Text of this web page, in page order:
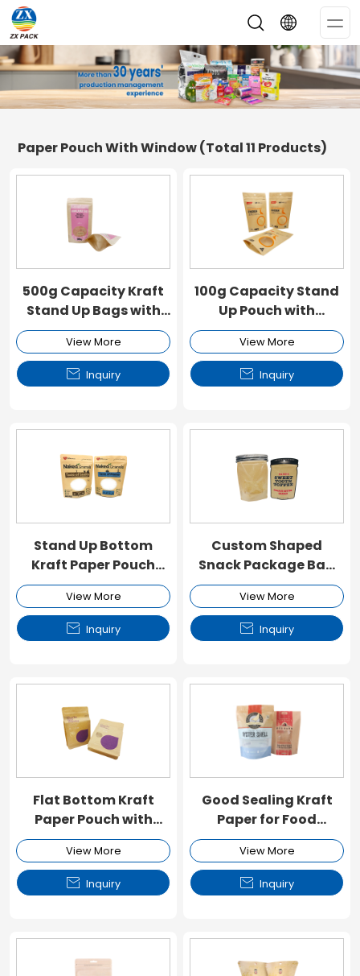
Paper Pouch With Window(Total 11 Products)
500g Capacity Kraft
Stand Up Bags with
Window
View More
 Inquiry
100g Capacity Stand
Up Pouch with
Window and Zipper
View More
 Inquiry
Stand Up Bottom
Kraft Paper Pouch
with Window and
Zipper
View More
 Inquiry
Custom Shaped
Snack Package Bag
with Window and
Zipper
View More
 Inquiry
Flat Bottom Kraft
Paper Pouch with
Window and Zipper
View More
 Inquiry
Good Sealing Kraft
Paper for Food
Packaging
View More
 Inquiry